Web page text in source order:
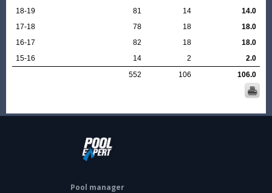
18-19
81 14
14.0
17-18
78 18
18.0
16-17
82 18
18.0
15-16
14 2
2.0
552
106 106.0
Pool manager